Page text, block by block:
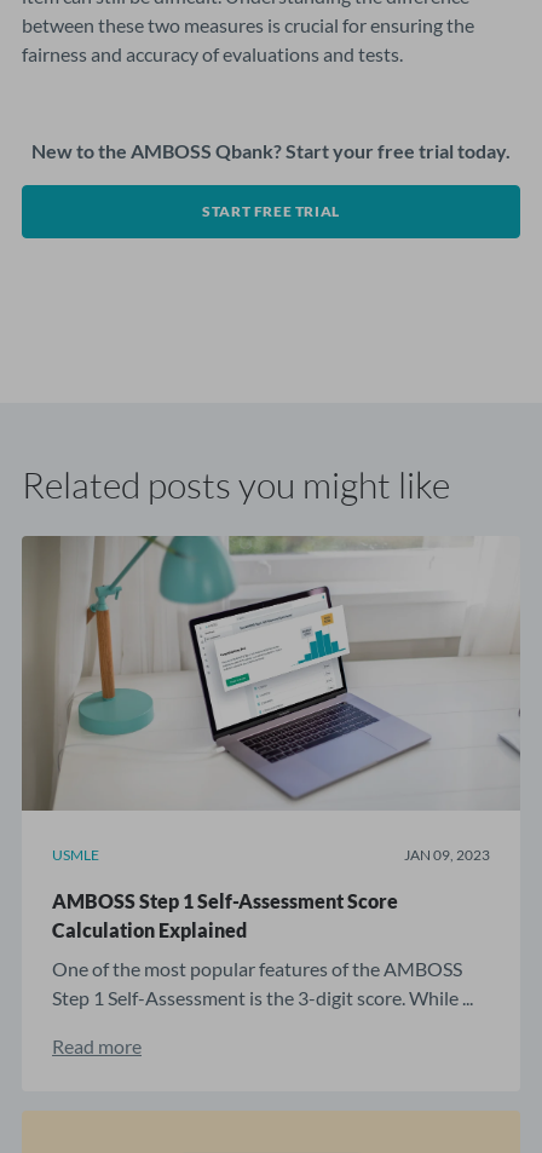
between these two measures is crucial for ensuring the
fairness and accuracy of evaluations and tests.
New to the AMBOSS Qbank? Start your free trial today.
START FREE TRIAL
Related posts you might like
USMLE JAN 09, 2023
AMBOSS Step 1 Self-Assessment Score
Calculation Explained
One of the most popular features of the AMBOSS
Step 1 Self-Assessment is the 3-digit score. While ...
Read more